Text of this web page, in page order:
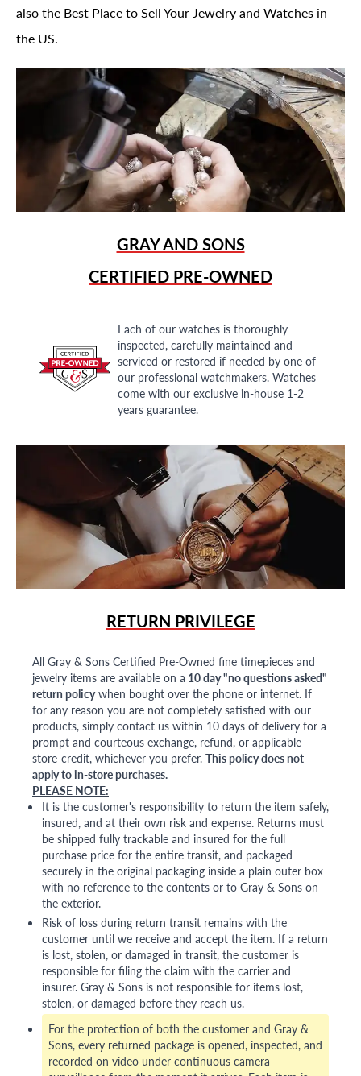
also the Best Place to Sell Your Jewelry and Watches in
the US.
GRAY AND SONS
CERTIFIED PRE-OWNED
Each of our watches is thoroughly
inspected, carefully maintained and
serviced or restored if needed by one of
our professional watchmakers. Watches
come with our exclusive in-house 1-2
years guarantee.
RETURN PRIVILEGE
All Gray & Sons Certified Pre-Owned fine timepieces and
jewelry items are available on a 10 day "no questions asked"
return policywhen bought over the phone or internet. If
for any reason you are not completely satisfied with our
products, simply contact us within 10 days of delivery for a
prompt and courteous exchange, refund, or applicable
store-credit, whichever you prefer. This policy does not
apply to in-store purchases.
PLEASE NOTE:
It is the customer's responsibility to return the item safely,
insured, and at their own risk and expense. Returns must
be shipped fully trackable and insured for the full
purchase price for the entire transit, and packaged
securely in the original packaging inside a plain outer box
with no reference to the contents or to Gray & Sons on
the exterior.
Risk of loss during return transit remains with the
customer until we receive and accept the item. If a return
is lost, stolen, or damaged in transit, the customer is
responsible for filing the claim with the carrier and
insurer. Gray & Sons is not responsible for items lost,
stolen, or damaged before they reach us.
For the protection of both the customer and Gray &
Sons, every returned package is opened, inspected, and
recorded on video under continuous camera